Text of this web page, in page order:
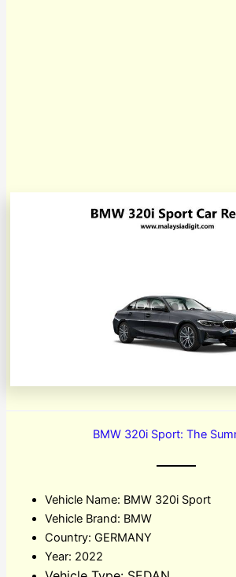
BMW 320i Sport: The
Vehicle Name: BMW 320i Sport
Vehicle Brand: BMW
Country: GERMANY
Year: 2022